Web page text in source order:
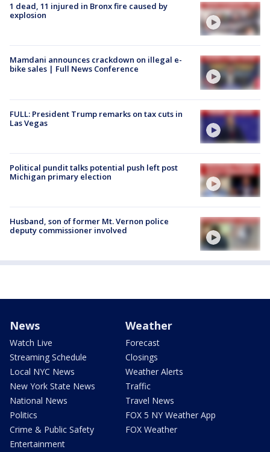
1 dead, 11 injured in Bronx fire caused by
explosion
Mamdani announces crackdown on illegal e-
bike sales | Full News Conference
FULL: President Trump remarks on tax cuts in
Las Vegas
Political pundit talks potential push left post
Michigan primary election
Husband, son of former Mt. Vernon police
deputy commissioner involved
News
Watch Live
Streaming Schedule
Local NYC News
New York State News
National News
Politics
Crime & Public Safety
Entertainment
Weather
Forecast
Closings
Weather Alerts
Traffic
Travel News
FOX 5 NY Weather App
FOX Weather